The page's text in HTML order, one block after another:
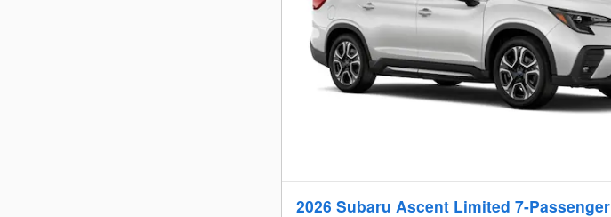
2026 Subaru Ascent Limited 7-Passenger